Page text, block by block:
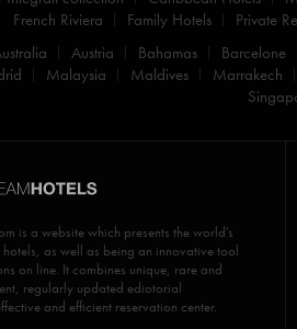
French Riviera
Family Hotels
Private
Austria Bahamas
Barcelone
Malaysia Maldives
Marrakech
is a website which presents the world's
as well as being an innovative tool
on line. It combines unique, rare and
regularly updated ediotorial
and efficient reservation center.